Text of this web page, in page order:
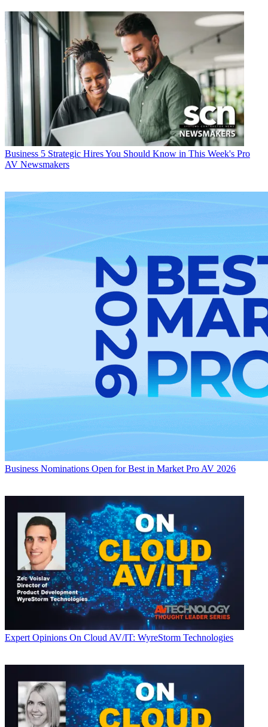
Business 5 Strategic Hires You Should Know in This Week's Pro
AV Newsmakers
Business Nominations Open for Best in Market Pro AV 2026
Expert Opinions On Cloud AV/IT: WyreStorm Technologies